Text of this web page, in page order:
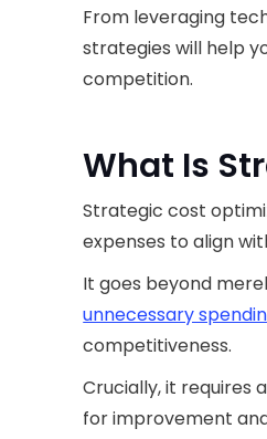
From leveraging
strategies will help
competition.
What Is
Strategic cost
expenses to align
It goes beyond
unnecessary
competitiveness.
Crucially, it requires
for improvement